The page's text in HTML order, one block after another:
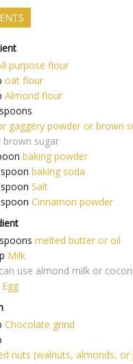
purpose flour
oat flour
Almond flour
gaggery powder or brown
brown sugar
baking powder
baking soda
Salt
Cinnamon powder
melted butter or oil
Milk
use almond milk or
Egg
Chocolate grind
nuts (walnuts, almonds, or